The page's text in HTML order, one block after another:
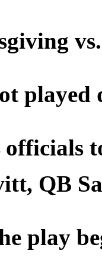
played
QB
play